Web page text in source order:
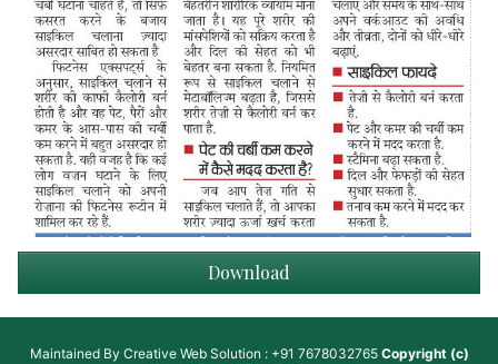
Download
Maintained By Creative Web Solution : +91 7678032765 Copyright (c)